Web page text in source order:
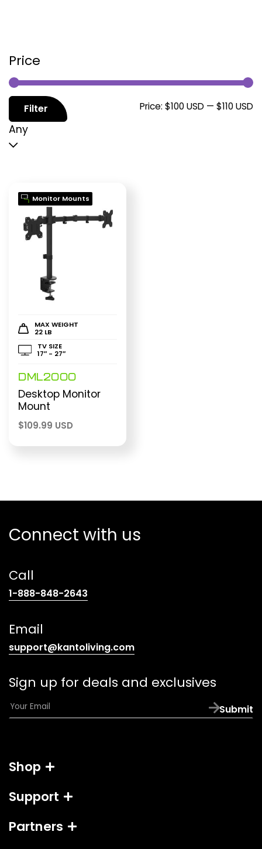
Price
Filter Price: $100 USD — $110 USD
Any
Monitor Mounts
MAX WEIGHT
22 LB
TV SIZE
17″ - 27″
DML2000
Desktop Monitor
Mount
$109.99 USD
Connect with us
Call
1-888-848-2643
Email
support@kantoliving.com(opens
email
app)
Sign up for deals and exclusives
E
m
*
Submit
Shop
Support
Partners